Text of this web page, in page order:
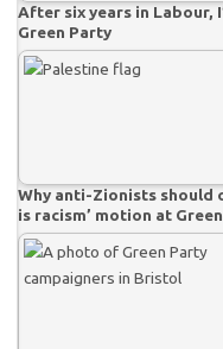
After six years in Labour,
Green Party
Why anti-Zionists should
is racism’ motion at